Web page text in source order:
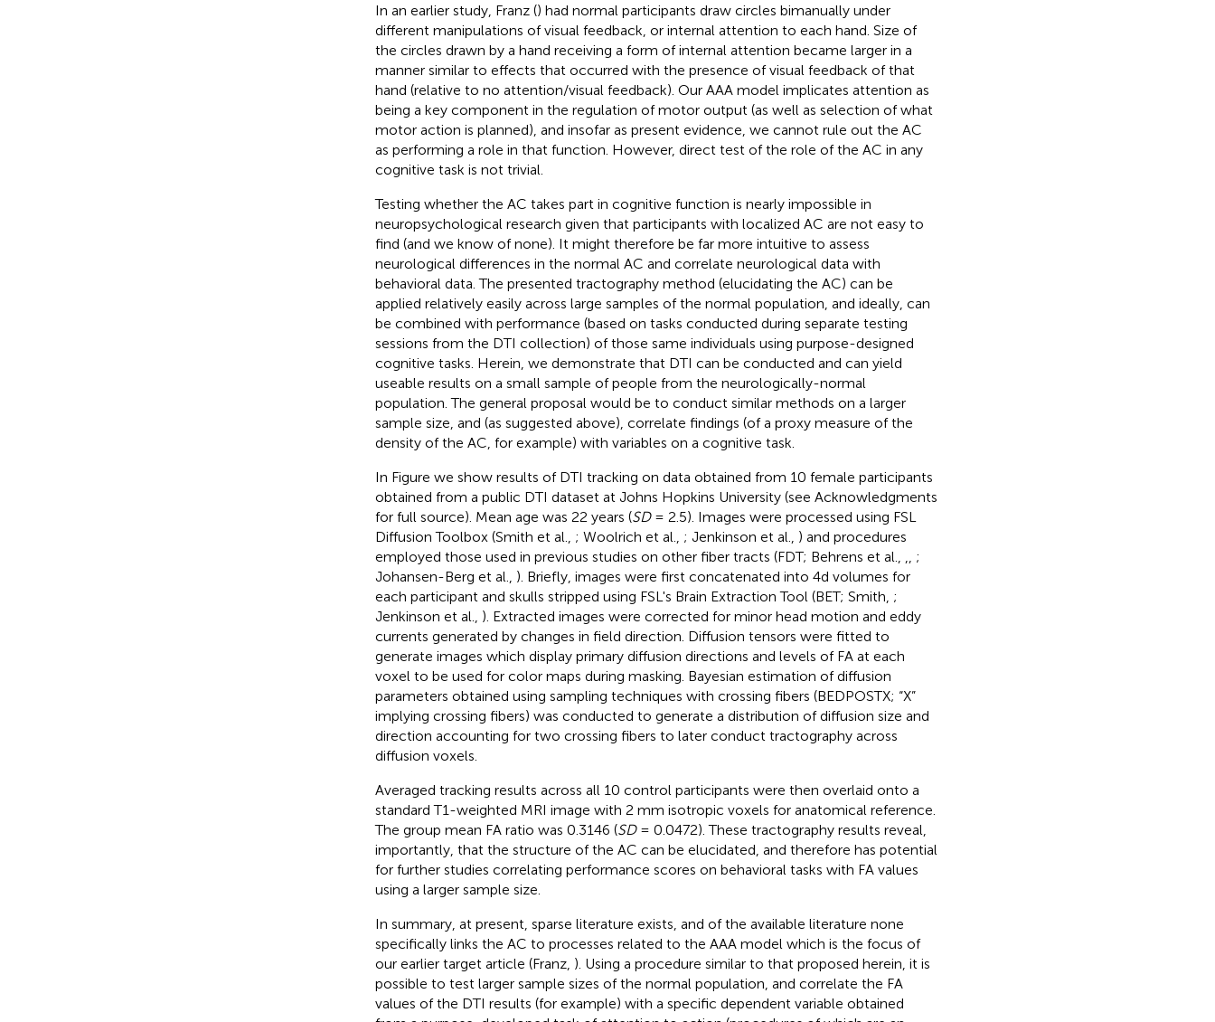
In an earlier study, Franz () had normal participants draw circles bimanually under
different manipulations of visual feedback, or internal attention to each hand. Size of
the circles drawn by a hand receiving a form of internal attention became larger in a
manner similar to effects that occurred with the presence of visual feedback of that
hand (relative to no attention/visual feedback). Our AAA model implicates attention as
being a key component in the regulation of motor output (as well as selection of what
motor action is planned), and insofar as present evidence, we cannot rule out the AC
as performing a role in that function. However, direct test of the role of the AC in any
cognitive task is not trivial.
Testing whether the AC takes part in cognitive function is nearly impossible in
neuropsychological research given that participants with localized AC are not easy to
find (and we know of none). It might therefore be far more intuitive to assess
neurological differences in the normal AC and correlate neurological data with
behavioral data. The presented tractography method (elucidating the AC) can be
applied relatively easily across large samples of the normal population, and ideally, can
be combined with performance (based on tasks conducted during separate testing
sessions from the DTI collection) of those same individuals using purpose-designed
cognitive tasks. Herein, we demonstrate that DTI can be conducted and can yield
useable results on a small sample of people from the neurologically-normal
population. The general proposal would be to conduct similar methods on a larger
sample size, and (as suggested above), correlate findings (of a proxy measure of the
density of the AC, for example) with variables on a cognitive task.
In Figure we show results of DTI tracking on data obtained from 10 female participants
obtained from a public DTI dataset at Johns Hopkins University (see Acknowledgments
for full source). Mean age was 22 years (SD= 2.5). Images were processed using FSL
Diffusion Toolbox (Smith et al., ; Woolrich et al., ; Jenkinson et al., ) and procedures
employed those used in previous studies on other fiber tracts (FDT; Behrens et al.,
;
Johansen-Berg et al., ). Briefly, images were first concatenated into 4d volumes for
each participant and skulls stripped using FSL's Brain Extraction Tool (BET; Smith, ;
Jenkinson et al., ). Extracted images were corrected for minor head motion and eddy
currents generated by changes in field direction. Diffusion tensors were fitted to
generate images which display primary diffusion directions and levels of FA at each
voxel to be used for color maps during masking. Bayesian estimation of diffusion
parameters obtained using sampling techniques with crossing fibers (BEDPOSTX; “X”
implying crossing fibers) was conducted to generate a distribution of diffusion size and
direction accounting for two crossing fibers to later conduct tractography across
diffusion voxels.
Averaged tracking results across all 10 control participants were then overlaid onto a
standard T1-weighted MRI image with 2 mm isotropic voxels for anatomical reference.
The group mean FA ratio was 0.3146 (SD= 0.0472). These tractography results reveal,
importantly, that the structure of the AC can be elucidated, and therefore has potential
for further studies correlating performance scores on behavioral tasks with FA values
using a larger sample size.
In summary, at present, sparse literature exists, and of the available literature none
specifically links the AC to processes related to the AAA model which is the focus of
our earlier target article (Franz, ). Using a procedure similar to that proposed herein, it is
possible to test larger sample sizes of the normal population, and correlate the FA
values of the DTI results (for example) with a specific dependent variable obtained